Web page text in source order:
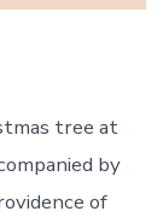
tree at
by
of